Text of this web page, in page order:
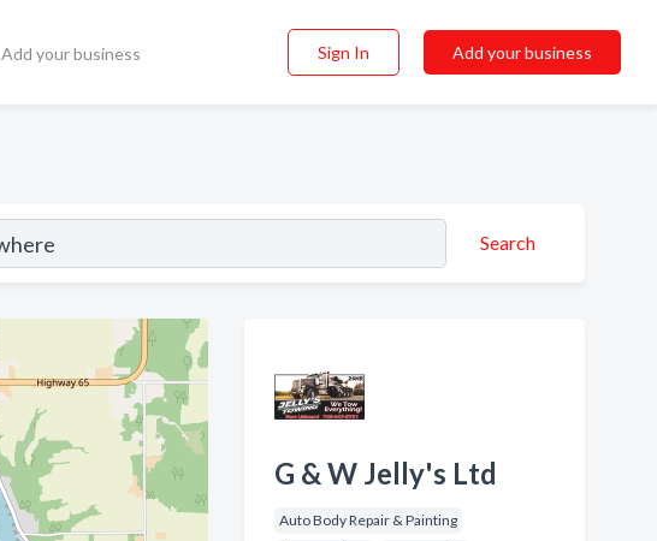
Add your business Sign In Add your business
Search
G & W Jelly's Ltd
Auto Body Repair & Painting